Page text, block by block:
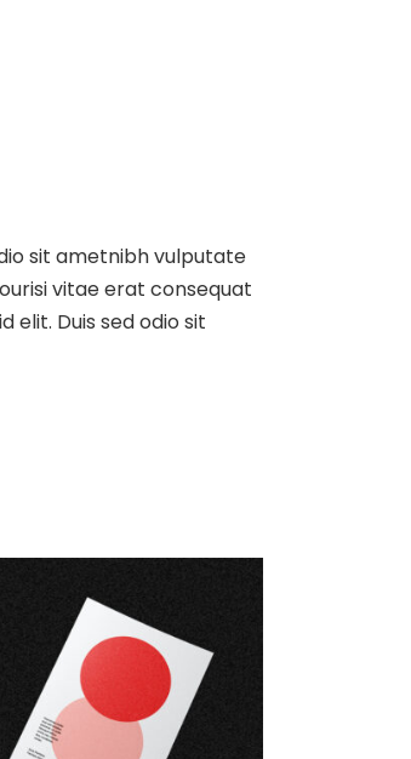
sit ametnibh vulputate
vitae erat consequat
elit. Duis sed odio sit